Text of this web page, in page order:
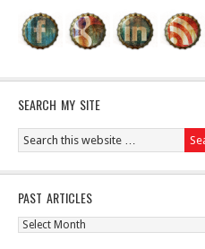
SEARCH MY SITE
PAST ARTICLES
Past